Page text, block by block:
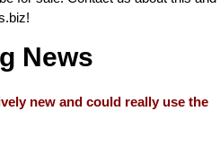
!
News
new and could really use the